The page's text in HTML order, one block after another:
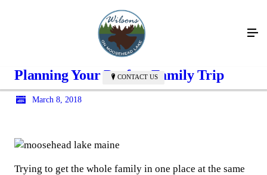
CONTACT US
Planning Your Perfect Family Trip
March 8, 2018
Trying to get the whole family in one place at the same